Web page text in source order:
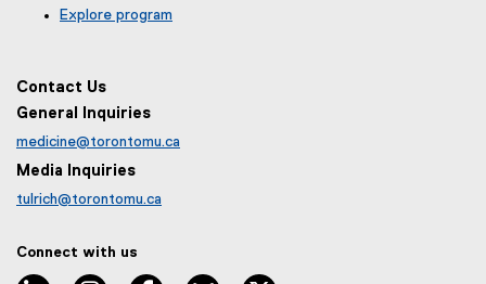
Explore program
Contact Us
General Inquiries
medicine@torontomu.ca
Media Inquiries
tulrich@torontomu.ca
Connect with us